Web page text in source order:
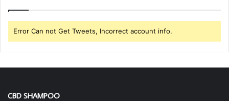
Error Can not Get Tweets, Incorrect account info.
CBD SHAMPOO